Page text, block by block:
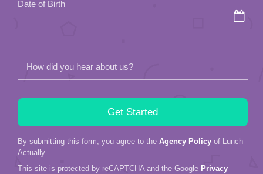
Date of Birth
How did you hear about us?
By submitting this form, you agree to the Agency Policy of Lunch
Actually.
This site is protected by reCAPTCHA and the Google Privacy